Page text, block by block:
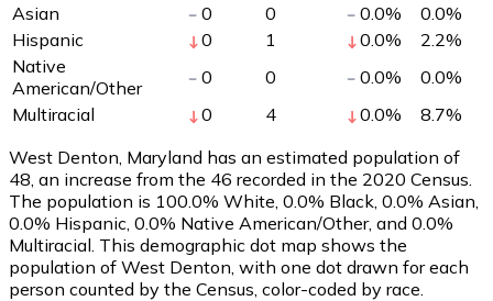
Asian
0 0 0.0% 0.0%
Hispanic
0 1 0.0% 2.2%
Native
American/Other
0 0 0.0% 0.0%
Multiracial
0 4 0.0% 8.7%
West Denton, Maryland has an estimated population of
48 , an increase from the 46 recorded in the 2020 Census.
The population is 100.0% White, 0.0% Black, 0.0% Asian,
0.0% Hispanic, 0.0% Native American/Other, and 0.0%
Multiracial. This demographic dot map shows the
population of West Denton, with one dot drawn for each
person counted by the Census, color-coded by race.